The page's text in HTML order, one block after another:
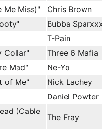
Me Miss)" Chris Brown
Bubba Sparxxx
T-Pain
Collar" Three 6 Mafia
Mad" Ne-Yo
of Me" Nick Lachey
Daniel Powter
(Cable
The Fray